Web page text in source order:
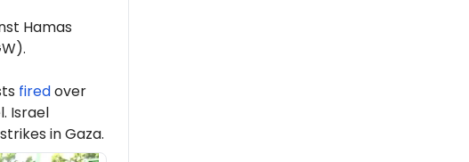
Hamas
firedover
Israel
in Gaza.